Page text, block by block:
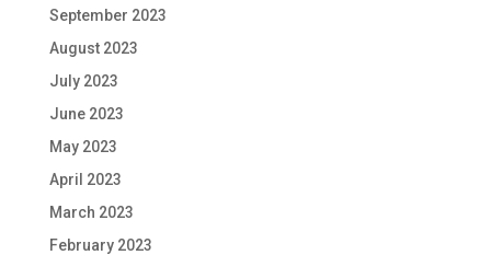
September 2023
August 2023
July 2023
June 2023
May 2023
April 2023
March 2023
February 2023